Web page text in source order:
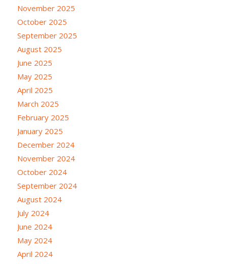
November 2025
October 2025
September 2025
August 2025
June 2025
May 2025
April 2025
March 2025
February 2025
January 2025
December 2024
November 2024
October 2024
September 2024
August 2024
July 2024
June 2024
May 2024
April 2024